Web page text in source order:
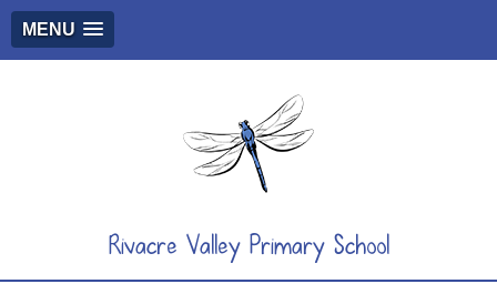
MENU
Rivacre Valley Primary School